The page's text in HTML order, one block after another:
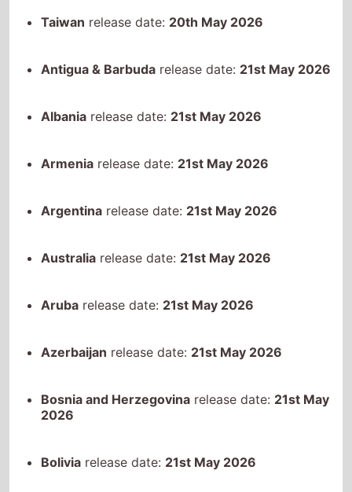
Armeniarelease date:21st May 2026
Argentina release date:21st May 2026
Australiarelease date:21st May 2026
Arubarelease date:21st May 2026
Azerbaijanrelease date:21st May 2026
Bosnia and Herzegovinarelease date:
Chilerelease date:
Colombiarelease date:21st May 2026